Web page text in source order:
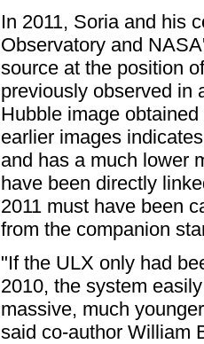
In 2011, Soria and his
Observatory and
source at the position
previously observed in
Hubble image
earlier images
and has a much lower
have been directly
2011 must have been
from the companion
"If the ULX only had
2010, the system
massive, much
said co-author William